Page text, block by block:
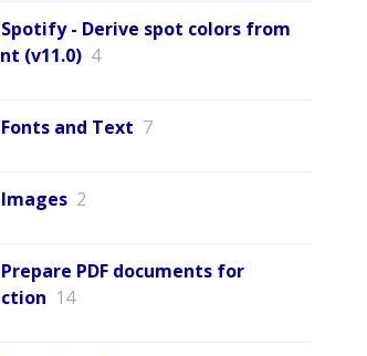
Spotify - Derive spot colors from
(v11.0) 4
Fonts and Text 7
Images 2
Prepare PDF documents for
14